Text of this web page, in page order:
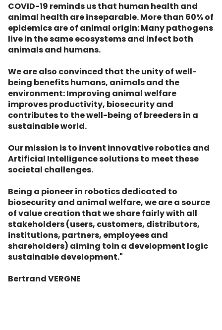
COVID-19 reminds us that human health and
animal health are inseparable. More than 60% of
epidemics are of animal origin: Many pathogens
live in the same ecosystems and infect both
animals and humans.
We are also convinced that the unity of well-
being benefits humans, animals and the
environment: Improving animal welfare
improves productivity, biosecurity and
contributes to the well-being of breeders in a
sustainable world.
Our mission is to invent innovative robotics and
Artificial Intelligence solutions to meet these
societal challenges.
Being a pioneer in robotics dedicated to
biosecurity and animal welfare, we are a source
of value creation that we share fairly with all
stakeholders (users, customers, distributors,
institutions, partners, employees and
shareholders) aiming toin a development logic
sustainable development."
Bertrand VERGNE